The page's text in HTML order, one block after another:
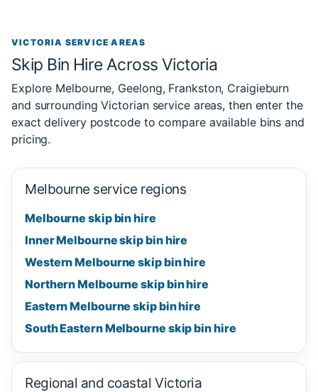
VICTORIA SERVICE AREAS
Skip Bin Hire Across Victoria
Explore Melbourne, Geelong, Frankston, Craigieburn
and surrounding Victorian service areas, then enter the
exact delivery postcode to compare available bins and
pricing.
Melbourne service regions
Melbourne skip bin hire
Inner Melbourne skip bin hire
Western Melbourne skip bin hire
Northern Melbourne skip bin hire
Eastern Melbourne skip bin hire
South Eastern Melbourne skip bin hire
Regional and coastal Victoria